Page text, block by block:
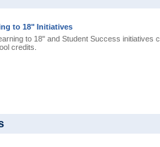
to 18" Initiatives
to 18" and Student Success initiatives
credits.